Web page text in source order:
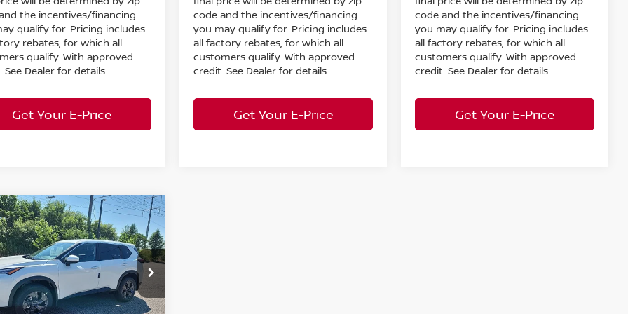
the incentives/financing
qualify for. Pricing includes
rebates, for which all
qualify. With approved
See Dealer for details.
Get Your E-Price
code and the incentives/financing
you may qualify for. Pricing includes
all factory rebates, for which all
customers qualify. With approved
credit. See Dealer for details.
Get Your E-Price
code and the incentives/financing
you may qualify for. Pricing includes
all factory rebates, for which all
customers qualify. With approved
credit. See Dealer for details.
Get Your E-Price
Nissan Rogue
Offer
Nissan
Stock:26-957
$30,640
MARKET PRICE
Less
$35,200
Discount: -$1,508
Vehicle